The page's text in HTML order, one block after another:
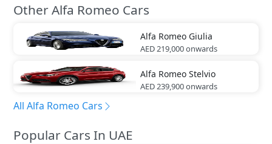
Other Alfa Romeo Cars
Alfa Romeo Giulia
AED 219,000onwards
Alfa Romeo Stelvio
AED 239,900onwards
All Alfa Romeo Cars
Popular Cars In UAE